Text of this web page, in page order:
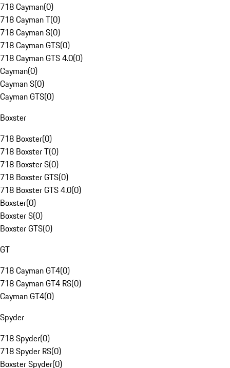
718 Cayman(0)
718 Cayman T(0)
718 Cayman S(0)
718 Cayman GTS(0)
718 Cayman GTS 4.0(0)
Cayman(0)
Cayman S(0)
Cayman GTS(0)
Boxster
718 Boxster(0)
718 Boxster T(0)
718 Boxster S(0)
718 Boxster GTS(0)
718 Boxster GTS 4.0(0)
Boxster(0)
Boxster S(0)
Boxster GTS(0)
GT
718 Cayman GT4(0)
718 Cayman GT4 RS(0)
Cayman GT4(0)
Spyder
718 Spyder(0)
718 Spyder RS(0)
Boxster Spyder(0)